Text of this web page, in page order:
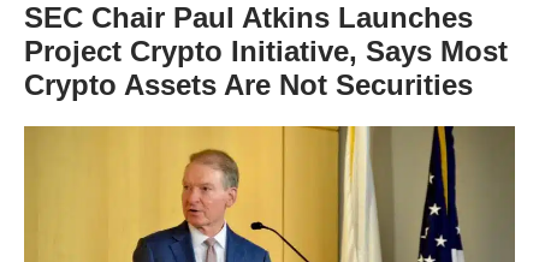
SEC Chair Paul Atkins Launches
Project Crypto Initiative, Says Most
Crypto Assets Are Not Securities